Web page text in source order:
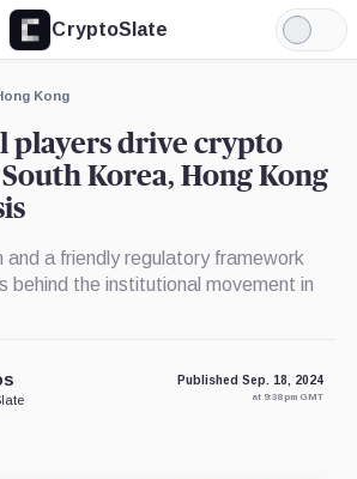
CryptoSlate
Light
Mode
Kong
players drive crypto
Korea, Hong Kong
and a friendly regulatory framework
behind the institutional movement in
Published Sep. 18, 2024
at 9:38 pm GMT